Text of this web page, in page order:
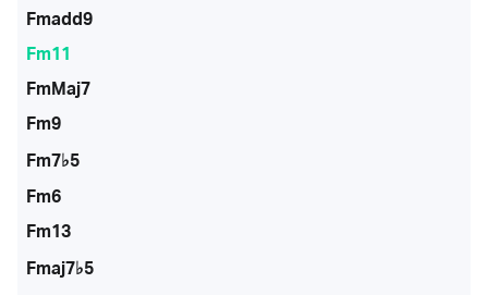
Fmadd9
Fm11
FmMaj7
Fm9
Fm7♭5
Fm6
Fm13
Fmaj7♭5